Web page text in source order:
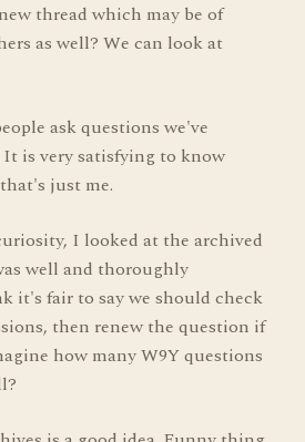
thread which may be of
as well? We can look at
ask questions we've
It is very satisfying to know
just me.
I looked at the archived
well and thoroughly
it's fair to say we should check
then renew the question if
how many W9Y questions